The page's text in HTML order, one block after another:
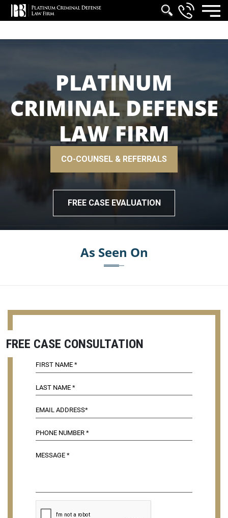
PLATINUM
CRIMINAL DEFENSE
LAW FIRM
CO-COUNSEL & REFERRALS
FREE CASE EVALUATION
As Seen On
FREE CASE CONSULTATION